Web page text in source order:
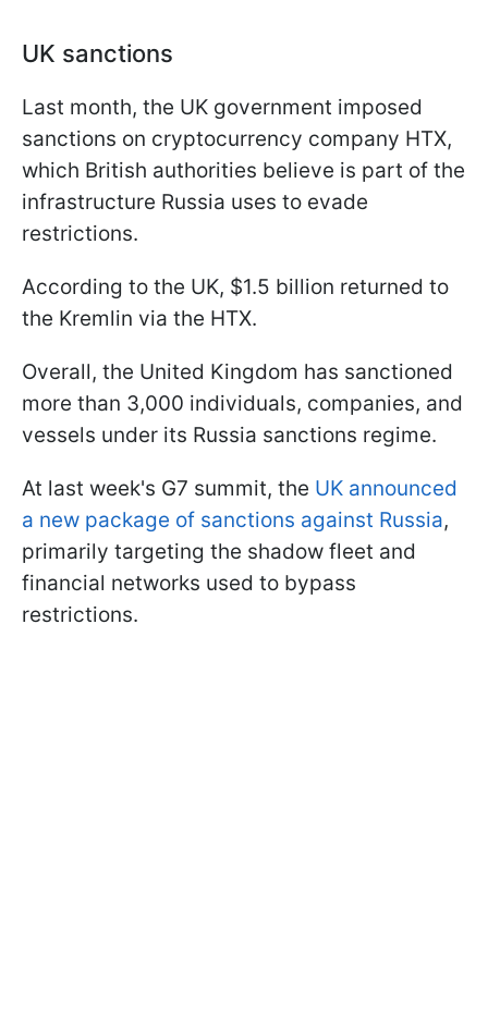
UK sanctions
Last month, the UK government imposed
sanctions on cryptocurrency company HTX,
which British authorities believe is part of the
infrastructure Russia uses to evade
restrictions.
According to the UK, $1.5 billion returned to
the Kremlin via the HTX.
Overall, the United Kingdom has sanctioned
more than 3,000 individuals, companies, and
vessels under its Russia sanctions regime.
At last week's G7 summit, the UK announced
a new package of sanctions against Russia,
primarily targeting the shadow fleet and
financial networks used to bypass
restrictions.